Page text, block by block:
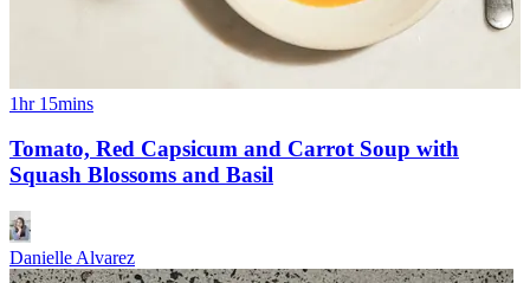
1hr 15mins
Tomato, Red Capsicum and Carrot Soup with
Squash Blossoms and Basil
Danielle Alvarez